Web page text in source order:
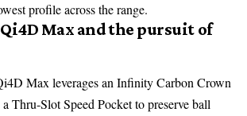
profile across the range.
Max and the pursuit of
Max leverages an Infinity Carbon Crown
Thru-Slot Speed Pocket to preserve ball